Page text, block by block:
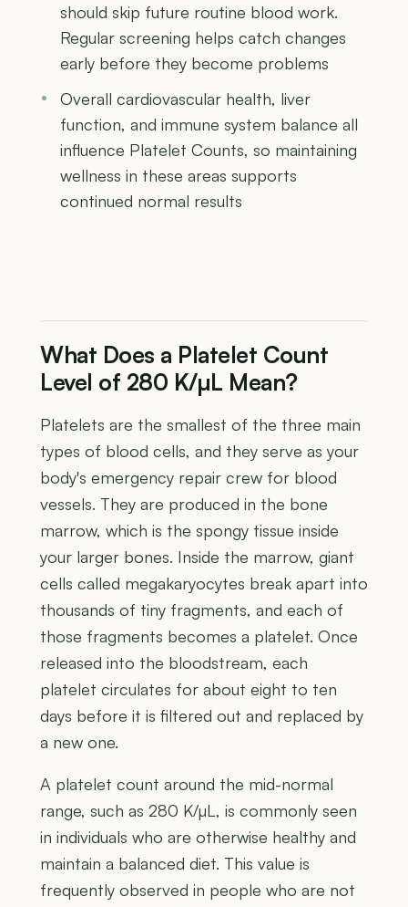
should skip future routine blood work.
Regular screening helps catch changes
early before they become problems
Overall cardiovascular health, liver
function, and immune system balance all
influence Platelet Counts, so maintaining
wellness in these areas supports
continued normal results
What Does a Platelet Count
Level of 280 K/µL Mean?
Platelets are the smallest of the three main
types of blood cells, and they serve as your
body's emergency repair crew for blood
vessels. They are produced in the bone
marrow, which is the spongy tissue inside
your larger bones. Inside the marrow, giant
cells called megakaryocytes break apart into
thousands of tiny fragments, and each of
those fragments becomes a platelet. Once
released into the bloodstream, each
platelet circulates for about eight to ten
days before it is filtered out and replaced by
a new one.
A platelet count around the mid-normal
range, such as 280 K/µL, is commonly seen
in individuals who are otherwise healthy and
maintain a balanced diet. This value is
frequently observed in people who are not